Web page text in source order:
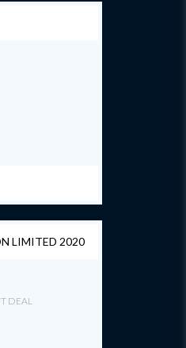
LIMITED 2020
DEAL